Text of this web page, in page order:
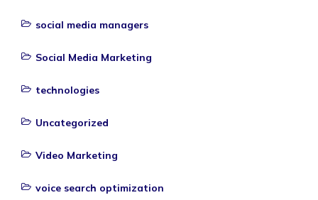
social media managers
Social Media Marketing
technologies
Uncategorized
Video Marketing
voice search optimization